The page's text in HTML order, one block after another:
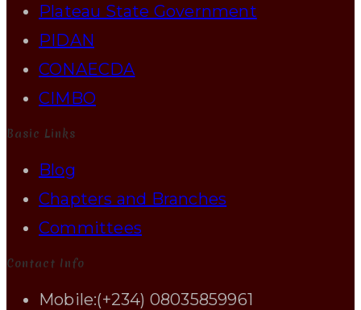
Plateau State Government
PIDAN
CONAECDA
CIMBO
Basic Links
Blog
Chapters and Branches
Committees
Contact Info
Mobile:(+234) 08035859961